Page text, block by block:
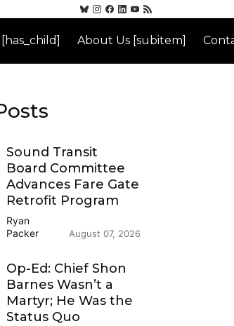
About Us [subitem]
Sound Transit
Board Committee
Advances Fare Gate
Retrofit Program
Ryan
Packer
August 07, 2026
Op-Ed: Chief Shon
Barnes Wasn’t a
Martyr; He Was the
Status Quo